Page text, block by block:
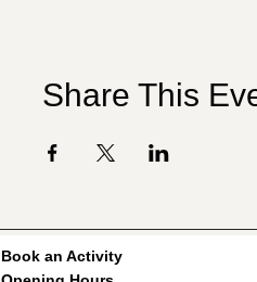
Share This
Book an Activity